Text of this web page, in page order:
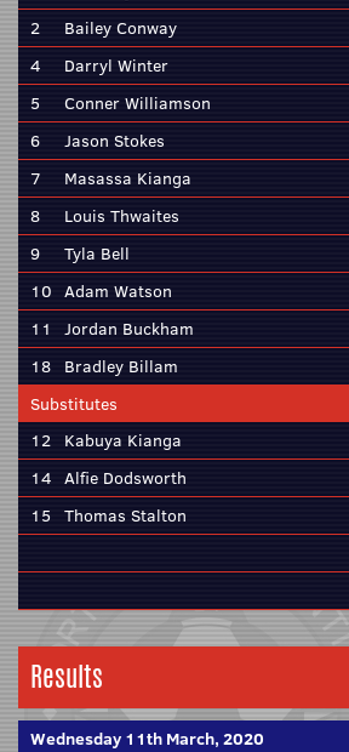
2
Bailey Conway
4
Darryl Winter
5
Conner Williamson
6
Jason Stokes
7
Masassa Kianga
8
Louis Thwaites
9
Tyla Bell
10 Adam Watson
11
Jordan Buckham
18 Bradley Billam
Substitutes
12 Kabuya Kianga
14 Alfie Dodsworth
15 Thomas Stalton
Results
Wednesday 11th March, 2020